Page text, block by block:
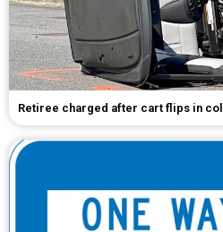
Retiree charged after cart flips in